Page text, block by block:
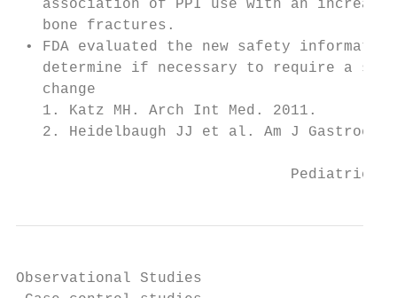
association of PPI use with an
   bone fractures.
• FDA evaluated the new safety
determine if necessary to require a
   change
   1. Katz MH. Arch Int Med. 2011.
2. Heidelbaugh JJ et al. Am J
Pediatric
Observational Studies